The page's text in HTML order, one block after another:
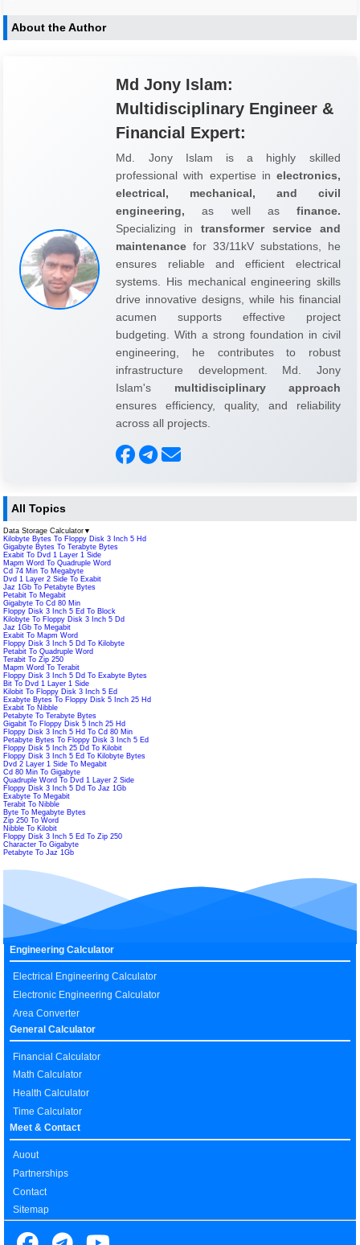
About the Author
Md Jony Islam:
Multidisciplinary Engineer &
Financial Expert:
Md. Jony Islam is a highly skilled
professional with expertise in electronics,
electrical, mechanical, and civil
engineering, as well as finance.
Specializing in transformer service and
maintenance for 33/11kV substations, he
ensures reliable and efficient electrical
systems. His mechanical engineering skills
drive innovative designs, while his financial
acumen supports effective project
budgeting. With a strong foundation in civil
engineering, he contributes to robust
infrastructure development. Md. Jony
Islam's multidisciplinary approach
ensures efficiency, quality, and reliability
across all projects.
All Topics
Data Storage Calculator ▼
Kilobyte Bytes To Floppy Disk 3 Inch 5 Hd
Gigabyte Bytes To Terabyte Bytes
Exabit To Dvd 1 Layer 1 Side
Mapm Word To Quadruple Word
Cd 74 Min To Megabyte
Dvd 1 Layer 2 Side To Exabit
Jaz 1Gb To Petabyte Bytes
Petabit To Megabit
Gigabyte To Cd 80 Min
Floppy Disk 3 Inch 5 Ed To Block
Kilobyte To Floppy Disk 3 Inch 5 Dd
Jaz 1Gb To Megabit
Exabit To Mapm Word
Floppy Disk 3 Inch 5 Dd To Kilobyte
Petabit To Quadruple Word
Terabit To Zip 250
Mapm Word To Terabit
Floppy Disk 3 Inch 5 Dd To Exabyte Bytes
Bit To Dvd 1 Layer 1 Side
Kilobit To Floppy Disk 3 Inch 5 Ed
Exabyte Bytes To Floppy Disk 5 Inch 25 Hd
Exabit To Nibble
Petabyte To Terabyte Bytes
Gigabit To Floppy Disk 5 Inch 25 Hd
Floppy Disk 3 Inch 5 Hd To Cd 80 Min
Petabyte Bytes To Floppy Disk 3 Inch 5 Ed
Floppy Disk 5 Inch 25 Dd To Kilobit
Floppy Disk 3 Inch 5 Ed To Kilobyte Bytes
Dvd 2 Layer 1 Side To Megabit
Cd 80 Min To Gigabyte
Quadruple Word To Dvd 1 Layer 2 Side
Floppy Disk 3 Inch 5 Dd To Jaz 1Gb
Exabyte To Megabit
Terabit To Nibble
Byte To Megabyte Bytes
Zip 250 To Word
Nibble To Kilobit
Floppy Disk 3 Inch 5 Ed To Zip 250
Character To Gigabyte
Petabyte To Jaz 1Gb
Engineering Calculator
Electrical Engineering Calculator
Electronic Engineering Calculator
Area Converter
General Calculator
Financial Calculator
Math Calculator
Health Calculator
Time Calculator
Meet & Contact
Auout
Partnerships
Contact
Sitemap